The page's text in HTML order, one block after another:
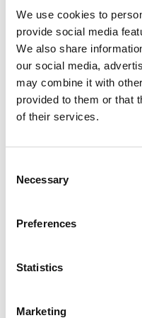
We use cookies to
provide social media
We also share
our social media,
may combine it with
provided to them or that
of their services.
Selection
Necessary
Preferences
Statistics
Marketing
News
News release
recognizes Reed
lawyer recognitions